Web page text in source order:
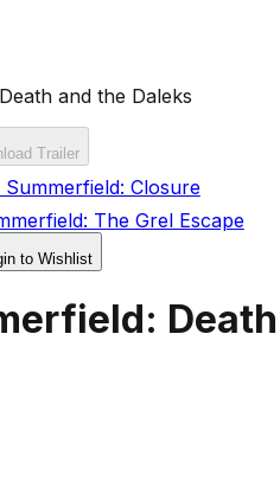
and the Daleks
Trailer
Closure
The Grel Escape
to Wishlist